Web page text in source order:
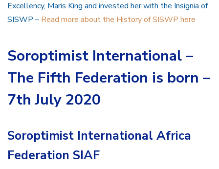
Excellency, Maris King and invested her with the Insignia of
SISWP – Read more about the History of SISWP here
Soroptimist International –
The Fifth Federation is born –
7th July 2020
Soroptimist International Africa
Federation SIAF